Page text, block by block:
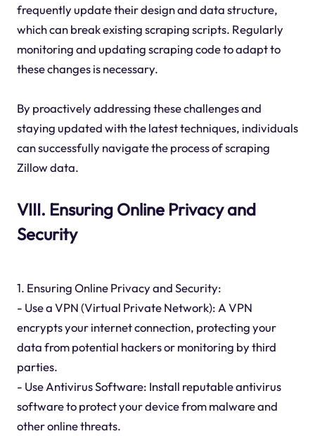
frequently update their design and data structure,
which can break existing scraping scripts. Regularly
monitoring and updating scraping code to adapt to
these changes is necessary.
By proactively addressing these challenges and
staying updated with the latest techniques, individuals
can successfully navigate the process of scraping
Zillow data.
VIII. Ensuring Online Privacy and
Security
1. Ensuring Online Privacy and Security:
- Use a VPN (Virtual Private Network): A VPN
encrypts your internet connection, protecting your
data from potential hackers or monitoring by third
parties.
- Use Antivirus Software: Install reputable antivirus
software to protect your device from malware and
other online threats.